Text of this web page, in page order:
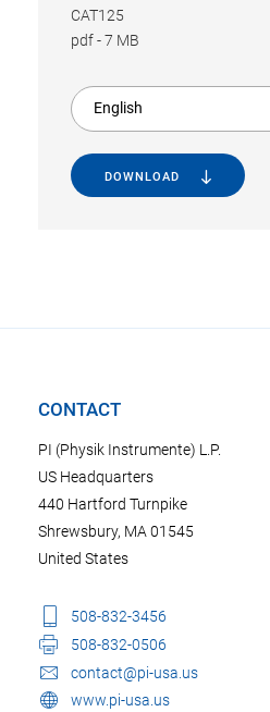
CAT125
pdf-7 MB
English
DOWNLOAD
CONTACT
PI (Physik Instrumente) L.P.
US Headquarters
440 Hartford Turnpike
Shrewsbury, MA 01545
United States
508-832-3456
508-832-0506
contact@pi-usa.us
www.pi-usa.us